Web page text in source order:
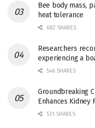
Bee body mass,
heat tolerance
682 SHARES
Researchers
experiencing a
546 SHARES
Groundbreaking
Enhances Kidney
531 SHARES